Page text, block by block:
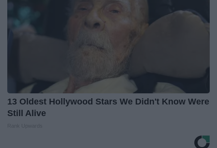
13 Oldest Hollywood Stars We Didn't Know Were
Still Alive